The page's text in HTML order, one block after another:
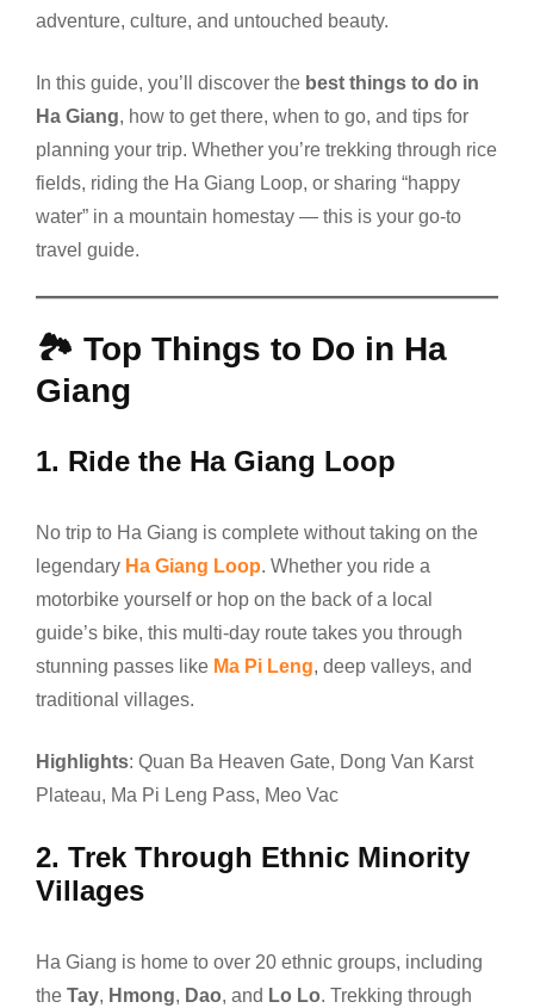
adventure, culture, and untouched beauty.
In this guide, you’ll discover the best things to do in
Ha Giang, how to get there, when to go, and tips for
planning your trip. Whether you’re trekking through rice
fields, riding the Ha Giang Loop, or sharing “happy
water” in a mountain homestay — this is your go-to
travel guide.
🏞️ Top Things to Do in Ha
Giang
1. Ride the Ha Giang Loop
No trip to Ha Giang is complete without taking on the
legendary Ha Giang Loop. Whether you ride a
motorbike yourself or hop on the back of a local
guide’s bike, this multi-day route takes you through
stunning passes like Ma Pi Leng, deep valleys, and
traditional villages.
Highlights: Quan Ba Heaven Gate, Dong Van Karst
Plateau, Ma Pi Leng Pass, Meo Vac
2. Trek Through Ethnic Minority
Villages
Ha Giang is home to over 20 ethnic groups, including
the Tay, Hmong, Dao, and Lo Lo. Trekking through